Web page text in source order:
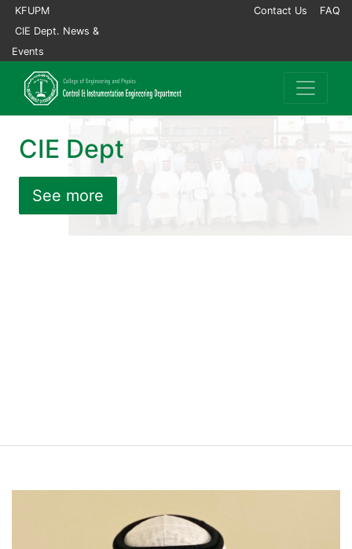
KFUPM
CIE Dept. News &
Events
Contact Us FAQ
CIE Dept
See more